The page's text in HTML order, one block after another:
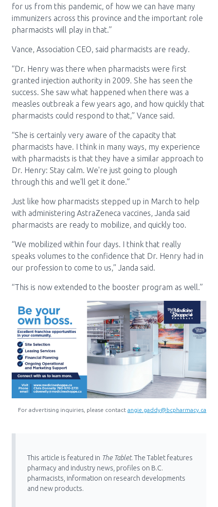
for us from this pandemic, of how we can have many
immunizers across this province and the important role
pharmacists will play in that.”
Vance, Association CEO, said pharmacists are ready.
“Dr. Henry was there when pharmacists were first
granted injection authority in 2009. She has seen the
success. She saw what happened when there was a
measles outbreak a few years ago, and how quickly that
pharmacists could respond to that,” Vance said.
“She is certainly very aware of the capacity that
pharmacists have. I think in many ways, my experience
with pharmacists is that they have a similar approach to
Dr. Henry: Stay calm. We're just going to plough
through this and we'll get it done.”
Just like how pharmacists stepped up in March to help
with administering AstraZeneca vaccines, Janda said
pharmacists are ready to mobilize, and quickly too.
“We mobilized within four days. I think that really
speaks volumes to the confidence that Dr. Henry had in
our profession to come to us,” Janda said.
“This is now extended to the booster program as well.”
For advertising inquiries, please contact angie.gaddy@bcpharmacy.ca
This article is featured in The Tablet. The Tablet features
pharmacy and industry news, profiles on B.C.
pharmacists, information on research developments
and new products.